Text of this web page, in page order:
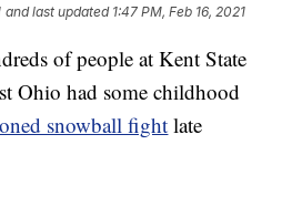
and last updated 1:47 PM, Feb 16, 2021
of people at Kent State
Ohio had some childhood
snowball fight late